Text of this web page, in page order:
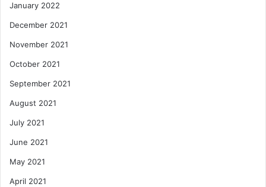
January 2022
December 2021
November 2021
October 2021
September 2021
August 2021
July 2021
June 2021
May 2021
April 2021